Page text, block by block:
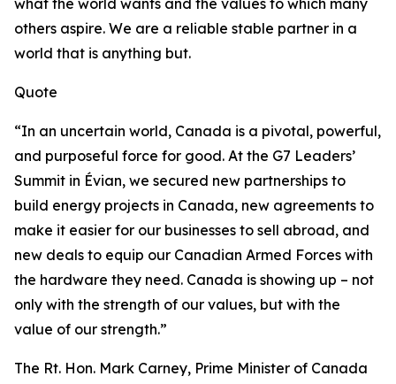
what the world wants and the values to which many
others aspire. We are a reliable stable partner in a
world that is anything but.
Quote
“In an uncertain world, Canada is a pivotal, powerful,
and purposeful force for good. At the G7 Leaders’
Summit in Évian, we secured new partnerships to
build energy projects in Canada, new agreements to
make it easier for our businesses to sell abroad, and
new deals to equip our Canadian Armed Forces with
the hardware they need. Canada is showing up – not
only with the strength of our values, but with the
value of our strength.”
The Rt. Hon. Mark Carney, Prime Minister of Canada